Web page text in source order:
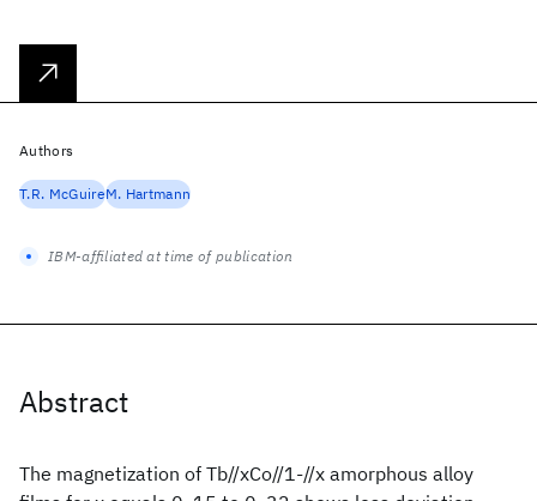
Abstract
The magnetization of Tb//xCo//1-//x amorphous alloy
Authors
T.R. McGuireM. Hartmann
IBM-affiliated at time of publication